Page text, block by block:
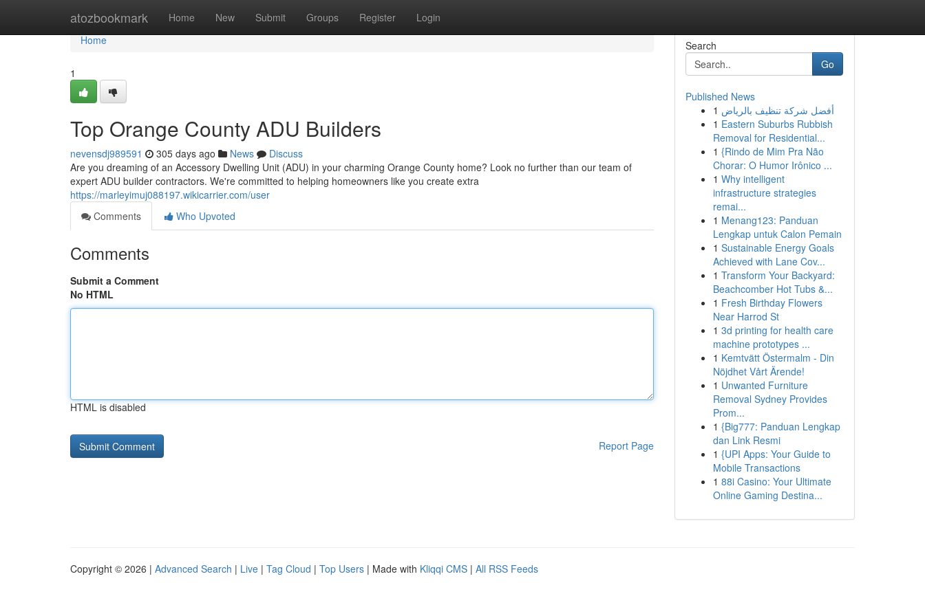
atozbookmark Home New Submit Groups Register Login
Home
Home
1
Top Orange County ADU Builders
nevensdj989591 305 days ago News
Discuss
Are you dreaming of an Accessory Dwelling Unit (ADU) in your charming Orange County home? Look no further than our team of
expert ADU builder contractors. We're committed to helping homeowners like you create extra
https://marleyimuj088197.wikicarrier.com/user
Comments
Who Upvoted
Comments
Submit a Comment
No HTML
HTML is disabled
Report Page
Search
Go
Published News
1 أفضل شركة تنظيف بالرياض
1 Eastern Suburbs Rubbish
Removal for Residential...
1 {Rindo de Mim Pra Não
Chorar: O Humor Irônico ...
1 Why intelligent
infrastructure strategies
remai...
1 Menang123: Panduan
Lengkap untuk Calon Pemain
1 Sustainable Energy Goals
Achieved with Lane Cov...
1 Transform Your Backyard:
Beachcomber Hot Tubs &...
1 Fresh Birthday Flowers
Near Harrod St
1 3d printing for health care
machine prototypes ...
1 Kemtvätt Östermalm - Din
Nöjdhet Vårt Ärende!
1 Unwanted Furniture
Removal Sydney Provides
Prom...
1 {Big777: Panduan Lengkap
dan Link Resmi
1 {UPI Apps: Your Guide to
Mobile Transactions
1 88i Casino: Your Ultimate
Online Gaming Destina...
Copyright © 2026 | Advanced Search | Live | Tag Cloud | Top Users | Made with Kliqqi CMS | All RSS Feeds